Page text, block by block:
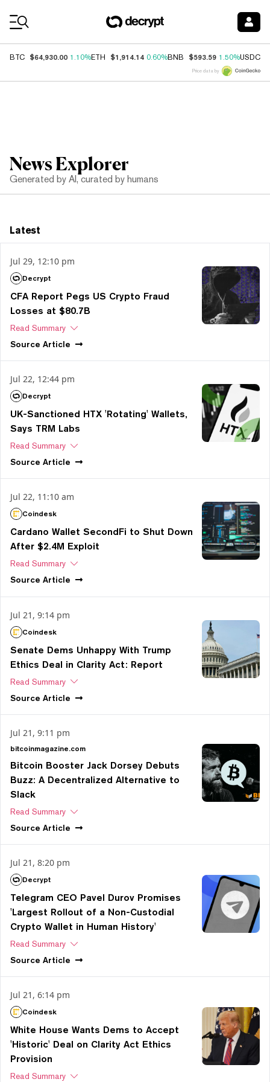
BTC $64,930.00 1.10%ETH $1,914.14 0.60%BNB $593.59 1.50%USDC
Price data by
News Explorer
Generated by AI, curated by humans
Latest
Jul 29, 12:10 pm
Decrypt
CFA Report Pegs US Crypto Fraud
Losses at $80.7B
Read Summary
Source Article
Jul 22, 12:44 pm
Decrypt
UK-Sanctioned HTX 'Rotating' Wallets,
Says TRM Labs
Read Summary
Source Article
Jul 22, 11:10 am
Coindesk
Cardano Wallet SecondFi to Shut Down
After $2.4M Exploit
Read Summary
Source Article
Jul 21, 9:14 pm
Coindesk
Senate Dems Unhappy With Trump
Ethics Deal in Clarity Act: Report
Read Summary
Source Article
Jul 21, 9:11 pm
bitcoinmagazine.com
Bitcoin Booster Jack Dorsey Debuts
Buzz: A Decentralized Alternative to
Slack
Read Summary
Source Article
Jul 21, 8:20 pm
Decrypt
Telegram CEO Pavel Durov Promises
'Largest Rollout of a Non-Custodial
Crypto Wallet in Human History'
Read Summary
Source Article
Jul 21, 6:14 pm
Coindesk
White House Wants Dems to Accept
'Historic' Deal on Clarity Act Ethics
Provision
Read Summary